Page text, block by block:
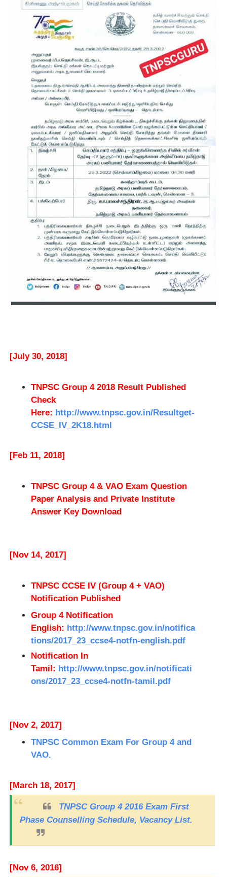
[July 30, 2018]
TNPSC Group 4 2018 Result Published
Check
Here: http://www.tnpsc.gov.in/Resultget-
CCSE_IV_2K18.html
[Feb 11, 2018]
TNPSC Group 4 & VAO Exam Question
Paper Analysis and Private Institute
Answer Key Download
[Nov 14, 2017]
TNPSC CCSE IV (Group 4 + VAO)
Notification Published
Group 4 Notification
English: http://www.tnpsc.gov.in/notifica
tions/2017_23_ccse4-notfn-english.pdf
Notification In
Tamil: http://www.tnpsc.gov.in/notificati
ons/2017_23_ccse4-notfn-tamil.pdf
[Nov 2, 2017]
TNPSC Common Exam For Group 4 and
VAO.
[March 18, 2017]
TNPSC Group 4 2016 Exam First
Phase Counselling Schedule, Vacancy List.
[Nov 6, 2016]